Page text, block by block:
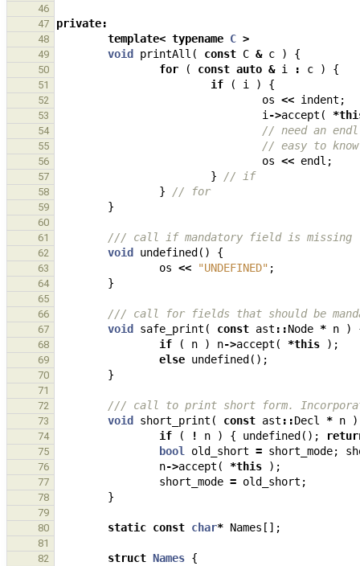
46
47
private:
48 template< typename C >
49 void printAll ( const C & c ) {
50 for ( const auto & i : c ) {
51 if ( i ) {
52 os << indent ;
53 i ->accept ( *
54 // need an
55 // easy to
56 os << endl ;
57 } // if
58 } // for
59 }
60
61
/// call if mandatory field is missing
62 void undefined () {
63 os << "UNDEFINED" ;
64 }
65
66
/// call for fields that should be
67 void safe_print ( const ast ::Node * n )
68 if ( n ) n->accept ( *this );
69 else undefined ();
70 }
71
72
/// call to print short form.
73 void short_print ( const ast ::Decl * n )
74 if ( ! n ) { undefined ();
75 bool old_short = short_mode;
76 n->accept ( *this );
77 short_mode = old_short ;
78 }
79
80
static const char* Names [];
81
82
struct Names {